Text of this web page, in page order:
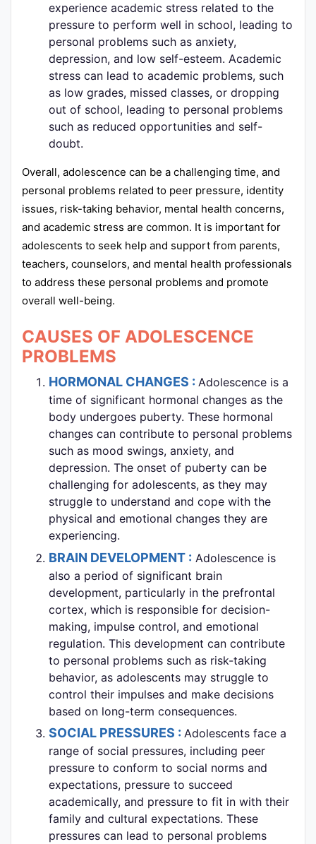
experience academic stress related to the
pressure to perform well in school, leading to
personal problems such as anxiety,
depression, and low self-esteem. Academic
stress can lead to academic problems, such
as low grades, missed classes, or dropping
out of school, leading to personal problems
such as reduced opportunities and self-
doubt.
Overall, adolescence can be a challenging time, and
personal problems related to peer pressure, identity
issues, risk-taking behavior, mental health concerns,
and academic stress are common. It is important for
adolescents to seek help and support from parents,
teachers, counselors, and mental health professionals
to address these personal problems and promote
overall well-being.
CAUSES OF ADOLESCENCE
PROBLEMS
HORMONAL CHANGES : Adolescence is a
time of significant hormonal changes as the
body undergoes puberty. These hormonal
changes can contribute to personal problems
such as mood swings, anxiety, and
depression. The onset of puberty can be
challenging for adolescents, as they may
struggle to understand and cope with the
physical and emotional changes they are
experiencing.
BRAIN DEVELOPMENT : Adolescence is
also a period of significant brain
development, particularly in the prefrontal
cortex, which is responsible for decision-
making, impulse control, and emotional
regulation. This development can contribute
to personal problems such as risk-taking
behavior, as adolescents may struggle to
control their impulses and make decisions
based on long-term consequences.
SOCIAL PRESSURES :Adolescents face a
range of social pressures, including peer
pressure to conform to social norms and
expectations, pressure to succeed
academically, and pressure to fit in with their
family and cultural expectations. These
pressures can lead to personal problems